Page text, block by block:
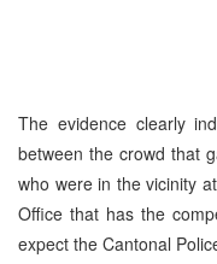
The evidence clearly
between the crowd that
who were in the vicinity
Office that has the
expect the Cantonal